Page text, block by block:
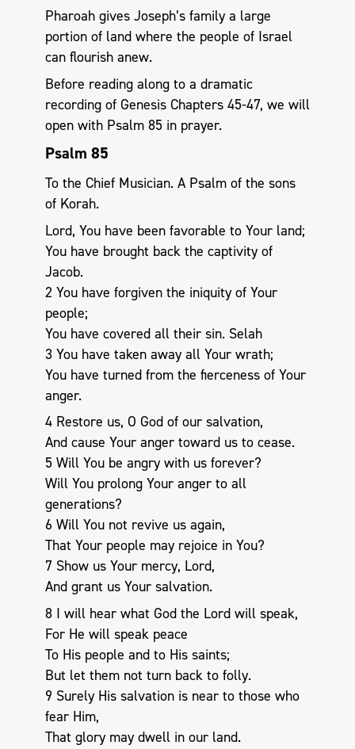
Pharoah gives Joseph’s family a large
portion of land where the people of Israel
can flourish anew.
Before reading along to a dramatic
recording of Genesis Chapters 45-47, we will
open with Psalm 85 in prayer.
Psalm 85
To the Chief Musician. A Psalm of the sons
of Korah.
Lord, You have been favorable to Your land;
You have brought back the captivity of
Jacob.
2 You have forgiven the iniquity of Your
people;
You have covered all their sin. Selah
3 You have taken away all Your wrath;
You have turned from the fierceness of Your
anger.
4 Restore us, O God of our salvation,
And cause Your anger toward us to cease.
5 Will You be angry with us forever?
Will You prolong Your anger to all
generations?
6 Will You not revive us again,
That Your people may rejoice in You?
7 Show us Your mercy, Lord,
And grant us Your salvation.
8 I will hear what God the Lord will speak,
For He will speak peace
To His people and to His saints;
But let them not turn back to folly.
9 Surely His salvation is near to those who
fear Him,
That glory may dwell in our land.